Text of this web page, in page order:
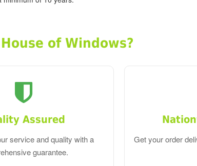
of Windows?
Assured
service and quality with a
guarantee.
Get your order